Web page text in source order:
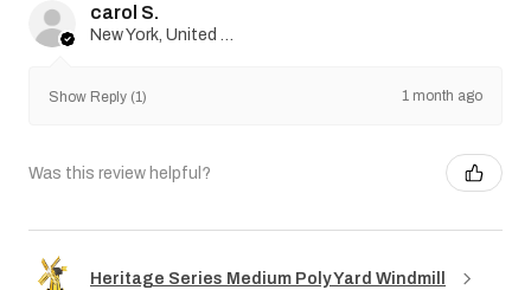
carol S.
New York, United States
Show Reply (1) 1 month ago
Was this review helpful?
Heritage Series Medium Poly Yard Windmill